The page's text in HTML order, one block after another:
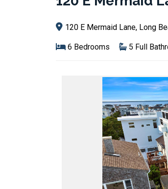
120 E Mermaid Lane, Long
6 Bedrooms 5 Full